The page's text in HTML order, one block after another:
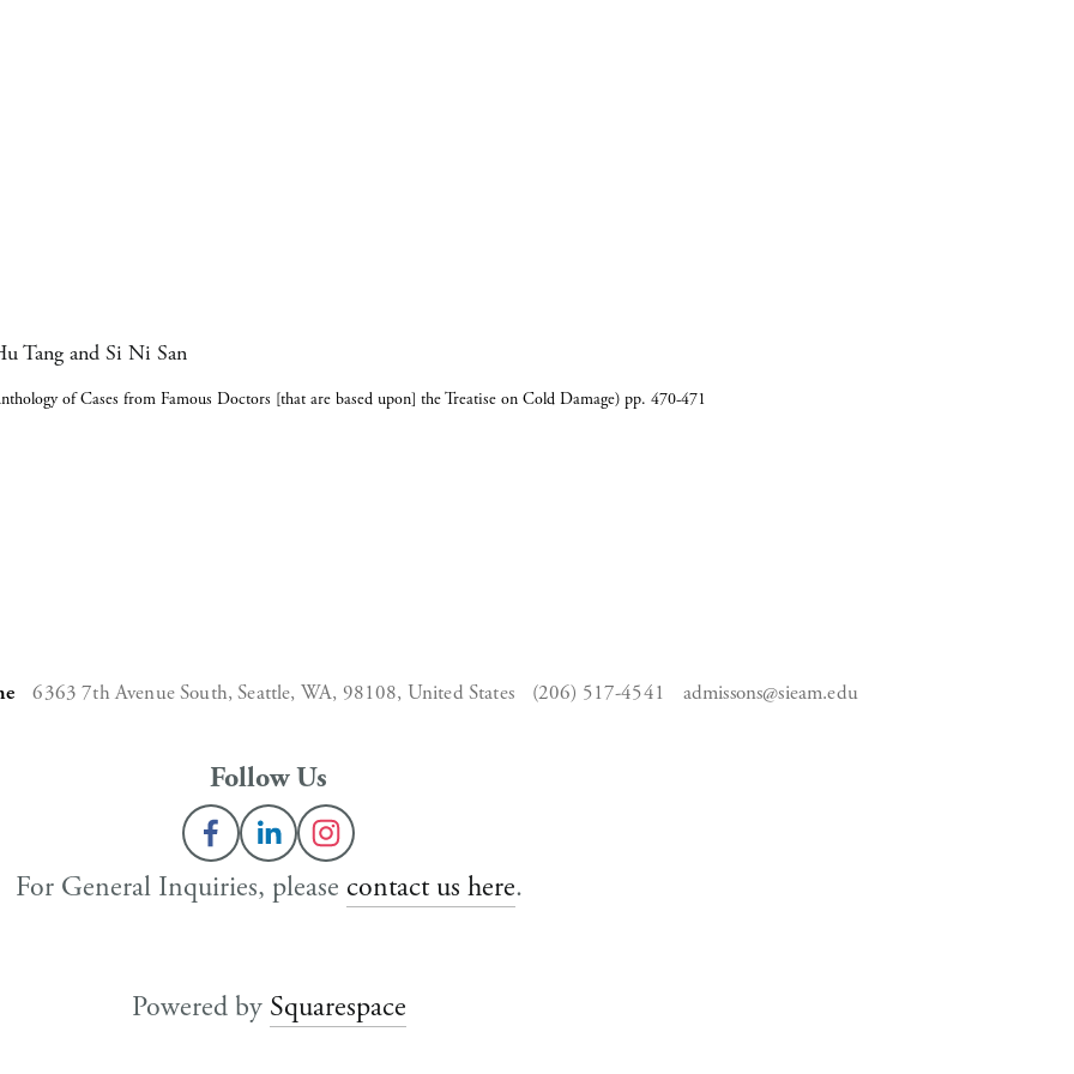
Tang and Si Ni San
of Cases from Famous Doctors [that are based upon] the Treatise on Cold Damage) pp. 470-471
6363 7th Avenue South,Seattle, WA, 98108, United States (206) 517-4541 admissons@sieam.edu
Follow Us
For General Inquiries, please contact us here.
Powered by Squarespace